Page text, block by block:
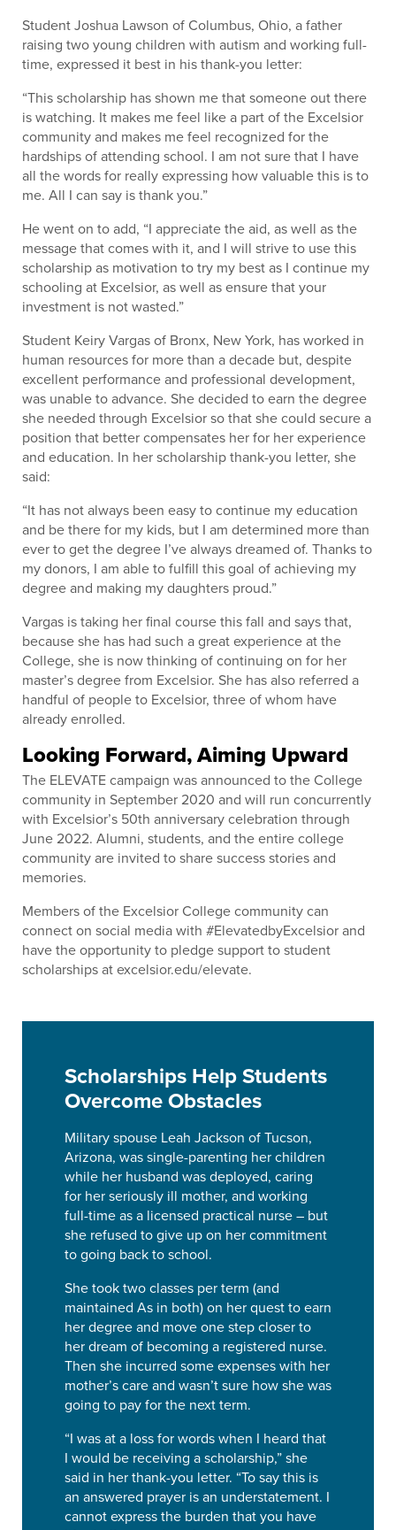
Student Joshua Lawson of Columbus, Ohio, a father
raising two young children with autism and working full-
time, expressed it best in his thank-you letter:
“This scholarship has shown me that someone out there
is watching. It makes me feel like a part of the Excelsior
community and makes me feel recognized for the
hardships of attending school. I am not sure that I have
all the words for really expressing how valuable this is to
me. All I can say is thank you.”
He went on to add, “I appreciate the aid, as well as the
message that comes with it, and I will strive to use this
scholarship as motivation to try my best as I continue my
schooling at Excelsior, as well as ensure that your
investment is not wasted.”
Student Keiry Vargas of Bronx, New York, has worked in
human resources for more than a decade but, despite
excellent performance and professional development,
was unable to advance. She decided to earn the degree
she needed through Excelsior so that she could secure a
position that better compensates her for her experience
and education. In her scholarship thank-you letter, she
said:
“It has not always been easy to continue my education
and be there for my kids, but I am determined more than
ever to get the degree I’ve always dreamed of. Thanks to
my donors, I am able to fulfill this goal of achieving my
degree and making my daughters proud.”
Vargas is taking her final course this fall and says that,
because she has had such a great experience at the
College, she is now thinking of continuing on for her
master’s degree from Excelsior. She has also referred a
handful of people to Excelsior, three of whom have
already enrolled.
Looking Forward, Aiming Upward
The ELEVATE campaign was announced to the College
community in September 2020 and will run concurrently
with Excelsior’s 50th anniversary celebration through
June 2022. Alumni, students, and the entire college
community are invited to share success stories and
memories.
Members of the Excelsior College community can
connect on social media with #ElevatedbyExcelsior and
have the opportunity to pledge support to student
scholarships at excelsior.edu/elevate.
Scholarships Help Students
Overcome Obstacles
Military spouse Leah Jackson of Tucson,
Arizona, was single-parenting her children
while her husband was deployed, caring
for her seriously ill mother, and working
full-time as a licensed practical nurse – but
she refused to give up on her commitment
to going back to school.
She took two classes per term (and
maintained As in both) on her quest to earn
her degree and move one step closer to
her dream of becoming a registered nurse.
Then she incurred some expenses with her
mother’s care and wasn’t sure how she was
going to pay for the next term.
“I was at a loss for words when I heard that
I would be receiving a scholarship,” she
said in her thank-you letter. “To say this is
an answered prayer is an understatement. I
cannot express the burden that you have